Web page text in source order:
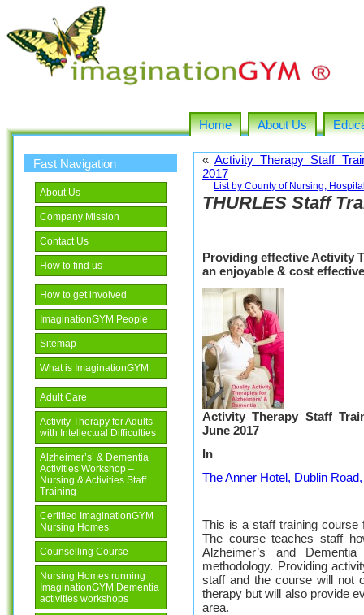
Home About Us
Fast Navigation
About Us
Company Mission
Contact Us
How to find us
How to get involved
ImaginationGYM People
Sitemap
What is ImaginationGYM
Adult Care
Activity Therapy for Adults
with Intellectual Difficulties
Alzheimer’s’ & Dementia
Activities Workshop –
Nursing & Activities Staff
Training
Certified ImaginationGYM
Nursing Homes
Counselling Course
Nursing Homes running
ImaginationGYM Dementia
activities workshops
«Activity Therapy Staff
2017
List by County of Nursing,
THURLES Staff
Providing effective Activity
an enjoyable & cost
Activity Therapy Staff
June 2017
In
The Anner Hotel, Dublin
This is a staff training course
The course teaches staff
Alzheimer’s and
methodology. Providing
staff and the course will not
therapy but will also provide
area.